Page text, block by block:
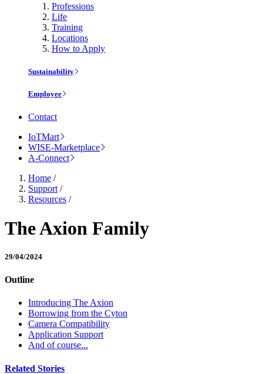
Professions
Life
Training
Locations
How to Apply
Sustainability
Employee
Contact
IoTMart
WISE-Marketplace
A-Connect
Home /
Support /
Resources /
The Axion Family
29/04/2024
Outline
Introducing The Axion
Borrowing from the Cyton
Camera Compatibility
Application Support
And of course...
Related Stories